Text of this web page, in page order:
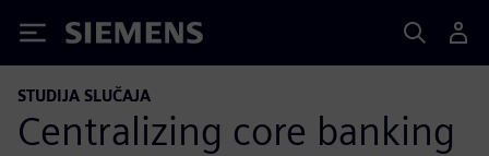
Siemens
STUDIJA SLUČAJA
Centralizing core banking